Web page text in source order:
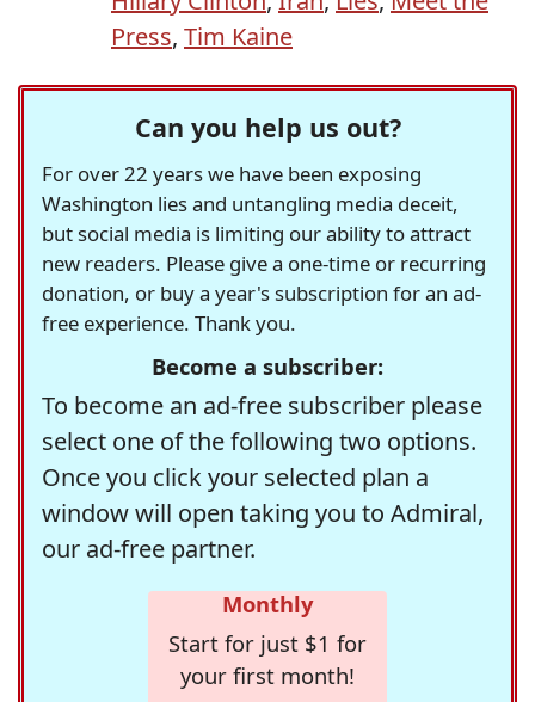
Press, Tim Kaine
Can you help us out?
For over 22 years we have been exposing
Washington lies and untangling media deceit,
but social media is limiting our ability to attract
new readers. Please give a one-time or recurring
donation, or buy a year's subscription for an ad-
free experience. Thank you.
Become a subscriber:
To become an ad-free subscriber please
select one of the following two options.
Once you click your selected plan a
window will open taking you to Admiral,
our ad-free partner.
Monthly
Start for just $1 for
your first month!